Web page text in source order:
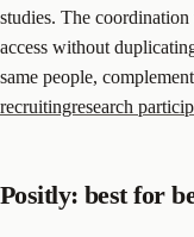
studies. The
access without
same people,
recruitingresearch
Positly: best for